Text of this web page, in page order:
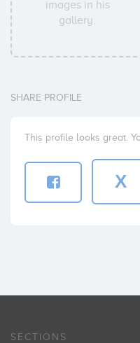
images in his
gallery.
SHARE PROFILE
This profile looks great.
X
SECTIONS